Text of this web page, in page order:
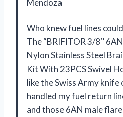
Who knew fuel lines
The “BRIFITOR 3/8‘’
Nylon Stainless Steel
Kit With 23PCS Swivel
like the Swiss Army knife
handled my fuel return
and those 6AN male